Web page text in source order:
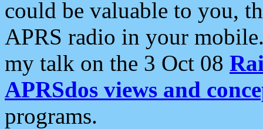
could be valuable to you,
APRS radio in your
my talk on the 3 Oct 08
APRSdos views and
programs.